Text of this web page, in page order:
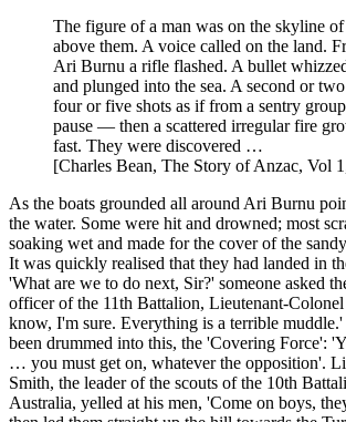
The figure of a man was on the skyline of
above them. A voice called on the land.
Ari Burnu a rifle flashed. A bullet
and plunged into the sea. A second or
four or five shots as if from a sentry
pause — then a scattered irregular fire
fast. They were discovered …
[Charles Bean, The Story of Anzac, Vol
As the boats grounded all around Ari Burnu
the water. Some were hit and drowned; most
soaking wet and made for the cover of the
It was quickly realised that they had landed in
'What are we to do next, Sir?' someone asked
officer of the 11th Battalion, Lieutenant-
know, I'm sure. Everything is a terrible muddle.'
been drummed into this, the 'Covering Force':
… you must get on, whatever the opposition'.
Smith, the leader of the scouts of the 10th
Australia, yelled at his men, 'Come on boys,